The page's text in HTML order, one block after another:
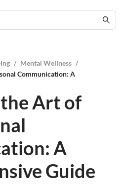
/ Mental Wellness /
Communication: A
Art of
A
Guide